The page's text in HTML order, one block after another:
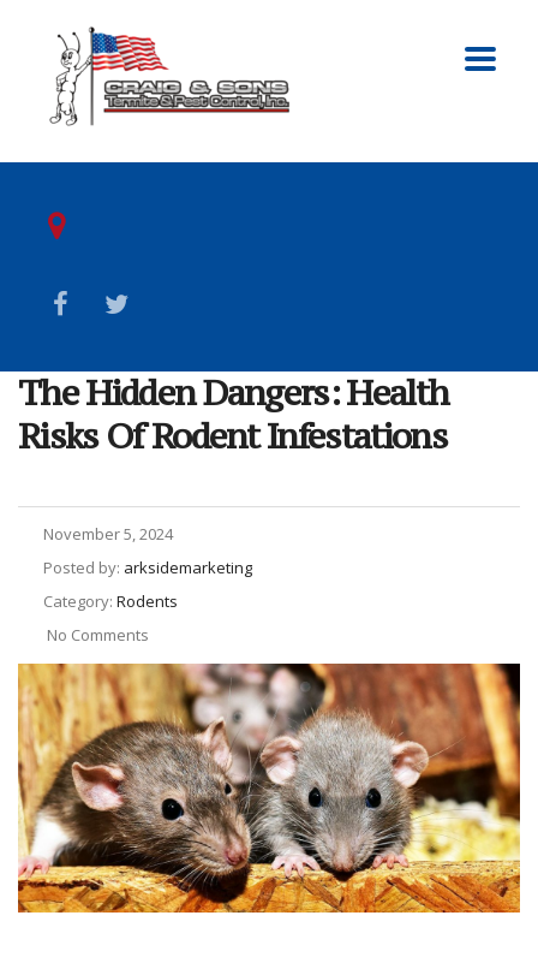
The Hidden Dangers: Health
Risks Of Rodent Infestations
November 5, 2024
Posted by: arksidemarketing
Category: Rodents
No Comments